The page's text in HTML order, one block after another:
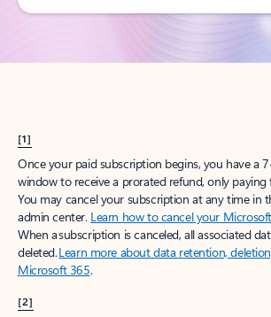
[1]
Once your paid subscription begins, you have a
window to receive a prorated refund, only paying
You may cancel your subscription at any time in
admin center. Learn how to cancel your
When a subscription is canceled, all associated
deleted.Learn more about data retention,
Microsoft 365.
[2]